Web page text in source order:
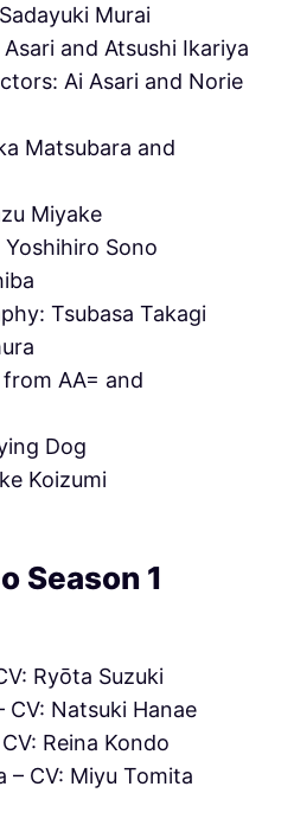
Murai
and Atsushi Ikariya
Ai Asari and Norie
Matsubara and
Miyake
Sono
Tsubasa Takagi
AA= and
Dog
Koizumi
Season 1
Ryōta Suzuki
Natsuki Hanae
Reina Kondo
CV: Miyu Tomita